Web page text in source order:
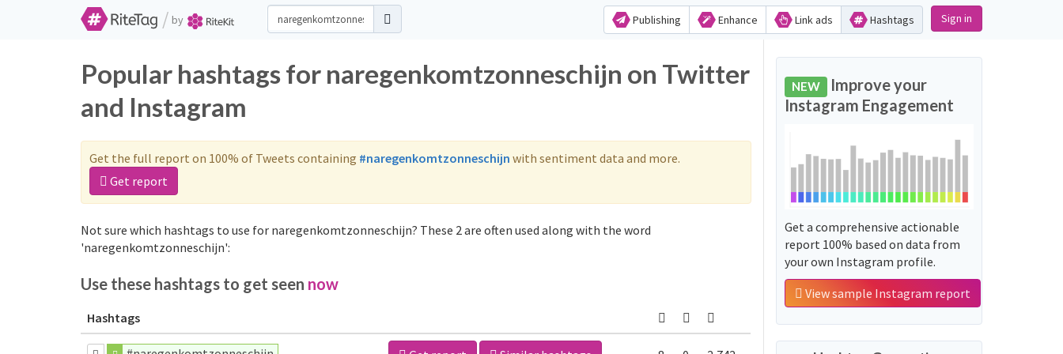
/ by Publishing Enhance Link ads Hashtags Sign in
Popular hashtags for naregenkomtzonneschijn on Twitter
and Instagram
Get the full report on 100% of Tweets containing #naregenkomtzonneschijn with sentiment data and more.
Get report
Not sure which hashtags to use for naregenkomtzonneschijn? These 2 are often used along with the word
'naregenkomtzonneschijn':
Use these hashtags to get seen now
Hashtags
NEW Improve your
Instagram Engagement
Get a comprehensive actionable
report 100% based on data from
your own Instagram profile.
View sample Instagram report